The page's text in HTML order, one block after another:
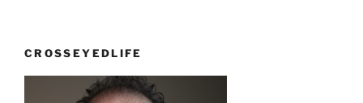
CROSSEYEDLIFE